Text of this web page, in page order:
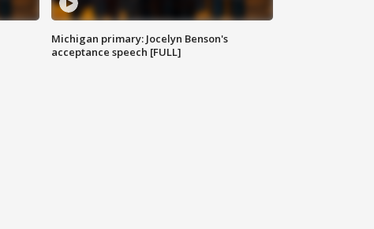
Michigan primary: Jocelyn Benson's
acceptance speech [FULL]